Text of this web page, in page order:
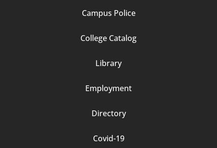
Campus Police
College Catalog
Library
Employment
Directory
Covid-19